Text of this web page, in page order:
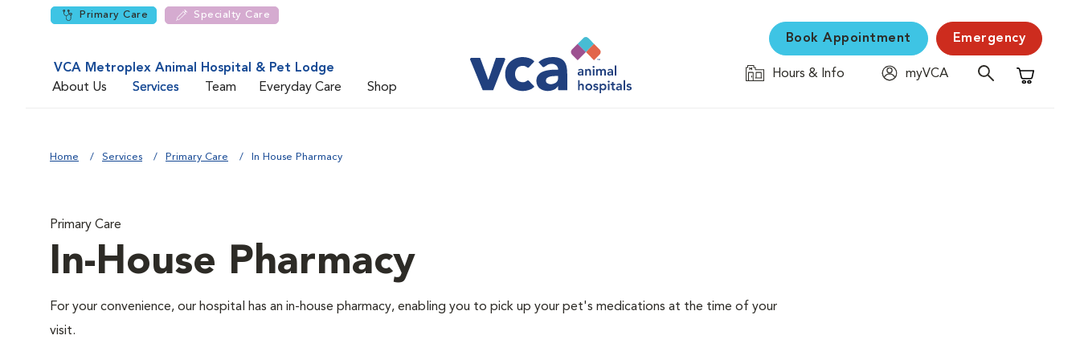
Primary Care Specialty Care
VCA Metroplex Animal Hospital & Pet Lodge
About Us
Services Team Everyday Care Shop
Book Appointment Emergency
Hours & Info
myVCA
Shopping
Home Services Primary Care In House Pharmacy
Primary Care
In-House Pharmacy
For your convenience, our hospital has an in-house pharmacy, enabling you to pick up your pet's medications at the time of your
visit.